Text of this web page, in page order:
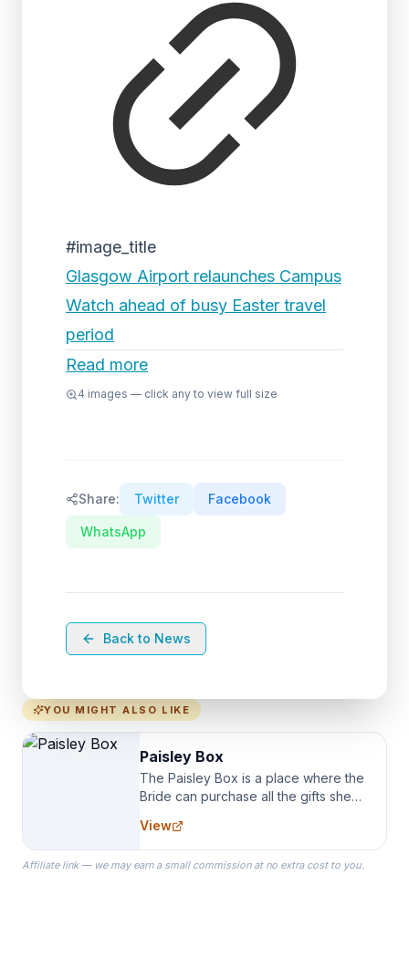
#image_title
Glasgow Airport relaunches Campus
Watch ahead of busy Easter travel
period
Read more
4 images — click any to view full size
Share: Twitter Facebook
WhatsApp
Back to News
YOU MIGHT ALSO LIKE
Paisley Box
The Paisley Box is a place where the
Bride can purchase all the gifts she
specialize in Bridesmaid Robes, or
the Robes you wear as you get
ready on your Wedding Day.
View
Affiliate link — we may earn a small commission at no extra cost to you.